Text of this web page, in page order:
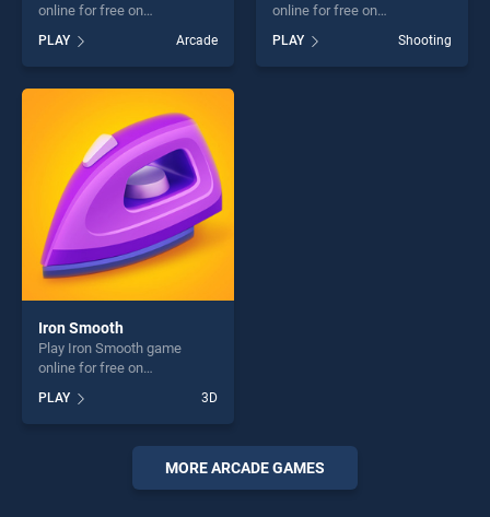
online for free on
Line stands out as one of our
top skill games, offering
endless entertainment, is
perfect for players seeking
fun and challenge....
PLAY Arcade
online for free on
BradGames. Shoot Robbers
stands out as one of our top
skill games, offering endless
PLAY Shooting
Iron Smooth
Play Iron Smooth game
online for free on
stands out as one of our top
skill games, offering endless
entertainment, is perfect for
players seeking fun and
PLAY 3D
MORE ARCADE GAMES